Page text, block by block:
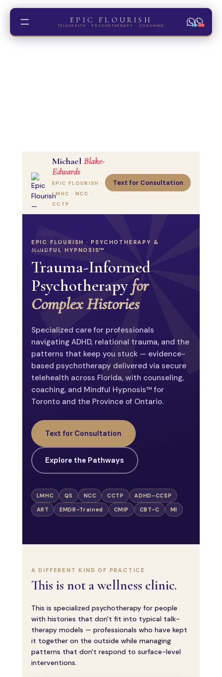
EPIC FLOURISH
TELEHEALTH · PSYCHOTHERAPY · COACHING FL ON
Hypnosis
MI Coaching
About
Psychology Today
Social
TELEHEALTH · FL TELE-HYPNOSIS · ON
Michael Blake-
Edwards
EPIC FLOURISH ·
LMHC · NCC ·
CCTP
Text for Consultation
EPIC FLOURISH · PSYCHOTHERAPY &
MINDFUL HYPNOSIS™
Trauma-Informed
Psychotherapyfor
Complex Histories
Specialized care for professionals
navigating ADHD, relational trauma, and the
patterns that keep you stuck — evidence-
based psychotherapy delivered via secure
telehealth across Florida, with counseling,
coaching, and Mindful Hypnosis™ for
Toronto and the Province of Ontario.
Text for Consultation
Explore the Pathways
LMHC QS NCC CCTP
ADHD-CCSP
ART
EMDR-Trained CMIP CBT-C MI
A DIFFERENT KIND OF PRACTICE
This is not a wellness clinic.
This is specialized psychotherapy for people
with histories that don't fit into typical talk-
therapy models — professionals who have kept
it together on the outside while managing
patterns that don't respond to surface-level
interventions.